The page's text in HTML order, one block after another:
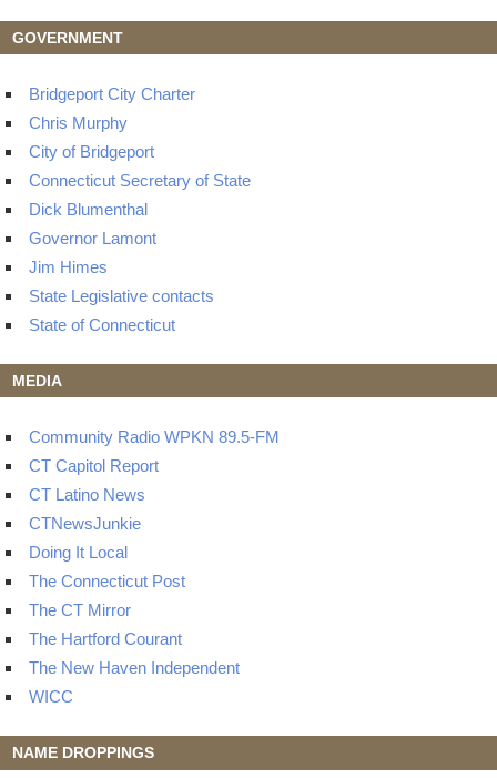
GOVERNMENT
Bridgeport City Charter
Chris Murphy
City of Bridgeport
Connecticut Secretary of State
Dick Blumenthal
Governor Lamont
Jim Himes
State Legislative contacts
State of Connecticut
MEDIA
Community Radio WPKN 89.5-FM
CT Capitol Report
CT Latino News
CTNewsJunkie
Doing It Local
The Connecticut Post
The CT Mirror
The Hartford Courant
The New Haven Independent
WICC
NAME DROPPINGS